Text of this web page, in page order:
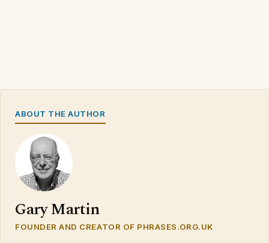
ABOUT THE AUTHOR
Gary Martin
FOUNDER AND CREATOR OF PHRASES.ORG.UK